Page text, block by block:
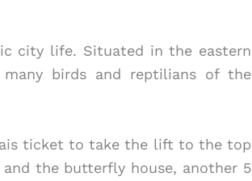
city life. Situated in the eastern
birds and reptilians of the
ticket to take the lift to the top
the butterfly house, another 5